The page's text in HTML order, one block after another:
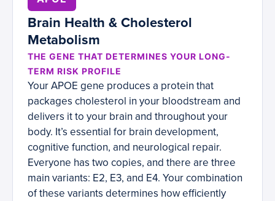
Brain Health & Cholesterol
Metabolism
THE GENE THAT DETERMINES YOUR LONG-
TERM RISK PROFILE
Your APOE gene produces a protein that
packages cholesterol in your bloodstream and
delivers it to your brain and throughout your
body. It’s essential for brain development,
cognitive function, and neurological repair.
Everyone has two copies, and there are three
main variants: E2, E3, and E4. Your combination
of these variants determines how efficiently